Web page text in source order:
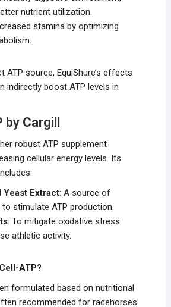
nutrient utilization.
stamina by optimizing
ATP source, EquiShure’s effects
indirectly boost ATP levels in
Cargill
robust ATP supplement
cellular energy levels. Its
Yeast Extract: A source of
stimulate ATP production.
: To mitigate oxidative stress
athletic activity.
ATP?
formulated based on nutritional
recommended for racehorses